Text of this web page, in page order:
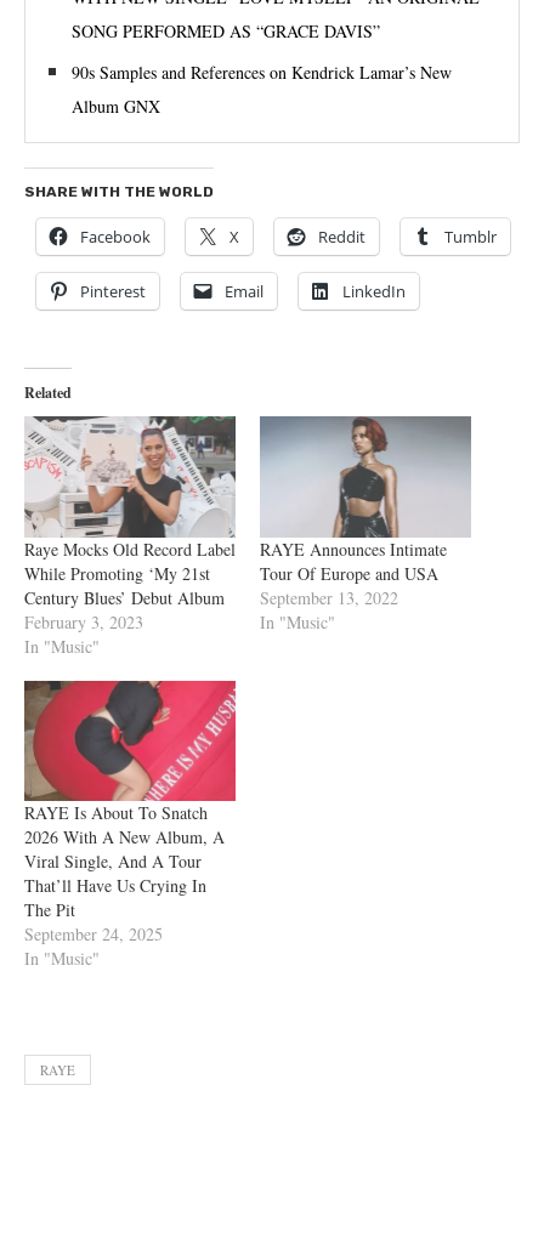
SONG PERFORMED AS “GRACE DAVIS”
90s Samples and References on Kendrick Lamar’s New
Album GNX
SHARE WITH THE WORLD
Facebook X Reddit Tumblr
Pinterest Email LinkedIn
Related
Raye Mocks Old Record Label
While Promoting ‘My 21st
Century Blues’ Debut Album
February 3, 2023
In "Music"
RAYE Announces Intimate
Tour Of Europe and USA
September 13, 2022
In "Music"
RAYE Is About To Snatch
2026 With A New Album, A
Viral Single, And A Tour
That’ll Have Us Crying In
The Pit
September 24, 2025
In "Music"
RAYE